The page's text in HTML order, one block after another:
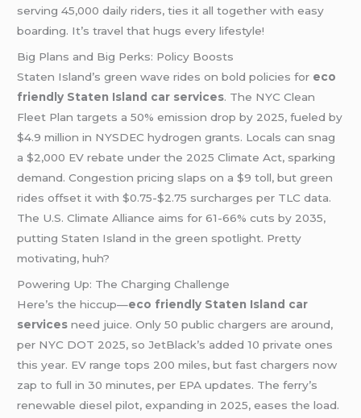
serving 45,000 daily riders, ties it all together with easy
boarding. It’s travel that hugs every lifestyle!
Big Plans and Big Perks: Policy Boosts
Staten Island’s green wave rides on bold policies for eco
friendly Staten Island car services. The NYC Clean
Fleet Plan targets a 50% emission drop by 2025, fueled by
$4.9 million in NYSDEC hydrogen grants. Locals can snag
a $2,000 EV rebate under the 2025 Climate Act, sparking
demand. Congestion pricing slaps on a $9 toll, but green
rides offset it with $0.75-$2.75 surcharges per TLC data.
The U.S. Climate Alliance aims for 61-66% cuts by 2035,
putting Staten Island in the green spotlight. Pretty
motivating, huh?
Powering Up: The Charging Challenge
Here’s the hiccup—eco friendly Staten Island car
services need juice. Only 50 public chargers are around,
per NYC DOT 2025, so JetBlack’s added 10 private ones
this year. EV range tops 200 miles, but fast chargers now
zap to full in 30 minutes, per EPA updates. The ferry’s
renewable diesel pilot, expanding in 2025, eases the load.